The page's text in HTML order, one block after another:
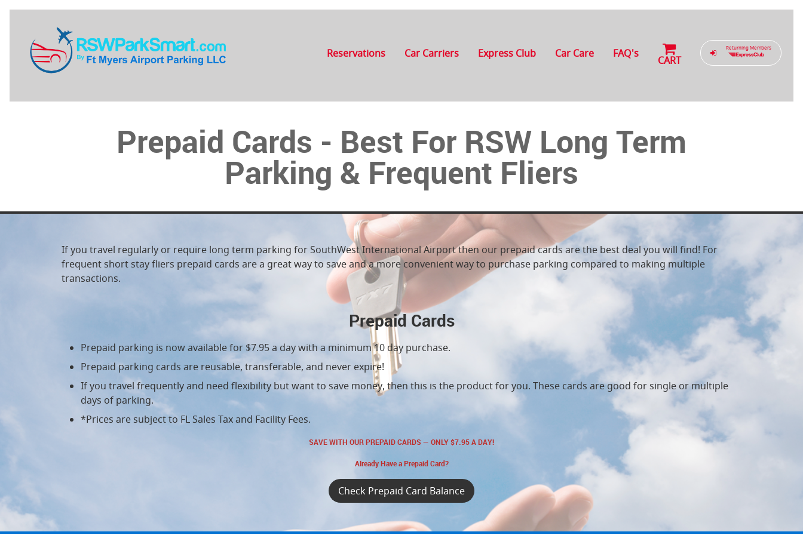
Reservations Car Carriers Express Club Car Care FAQ's
CART
Returning Members
Prepaid Cards - Best For RSW Long Term
Parking & Frequent Fliers
If you travel regularly or require long term parking for SouthWest International Airport then our prepaid cards are the best deal you will find! For
frequent short stay fliers prepaid cards are a great way to save and a more convenient way to purchase parking compared to making multiple
transactions.
Prepaid Cards
Prepaid parking is now available for $7.95 a day with a minimum 10 day purchase.
Prepaid parking cards are reusable, transferable, and never expire!
If you travel frequently and need flexibility but want to save money, then this is the product for you. These cards are good for single or multiple
days of parking.
*Prices are subject to FL Sales Tax and Facility Fees.
SAVE WITH OUR PREPAID CARDS — ONLY $7.95 A DAY!
Already Have a Prepaid Card?
Check Prepaid Card Balance